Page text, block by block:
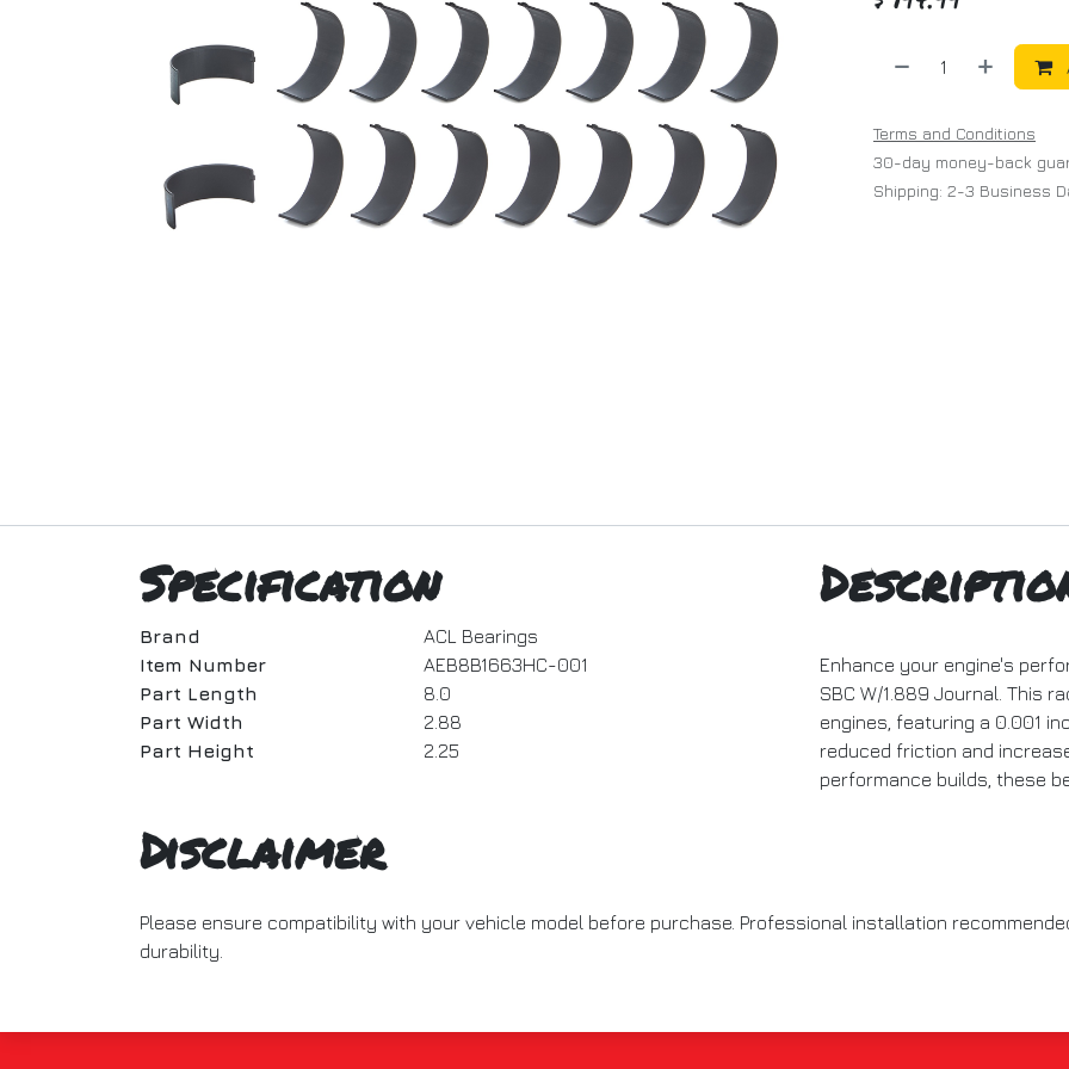
Terms and Conditions
30-day money-back
Shipping: 2-3 Business
Specification
Brand
ACL Bearings
Item Number
AEB8B1663HC-001
Part Length
8.0
Part Width
2.88
Part Height
2.25
Enhance your engine's
SBC W/1.889 Journal. This
engines, featuring a 0.001
reduced friction and
performance builds, these
Disclaimer
Please ensure compatibility with your vehicle model before purchase. Professional installation
durability.